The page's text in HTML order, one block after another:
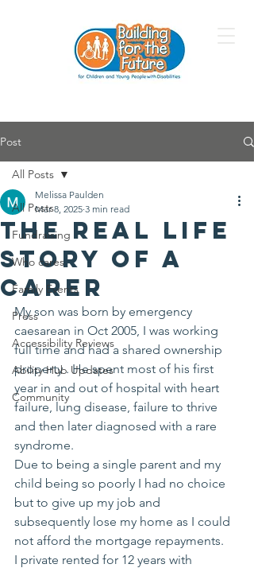
Post
All Posts
Fundraising
Who cares
Family Events
Press
Accessibility Reviews
Ability Hub Updates
Community
All Posts
The Real Life
Story of a
Carer
Melissa Paulden
Mar 8, 2025 3 min read
My son was born by emergency
caesarean in Oct 2005, I was working
full time and had a shared ownership
property . He spent most of his first
year in and out of hospital with heart
failure, lung disease, failure to thrive
and then later diagnosed with a rare
syndrome.
Due to being a single parent and my
child being so poorly I had no choice
but to give up my job and
subsequently lose my home as I could
not afford the mortgage repayments.
I private rented for 12 years with